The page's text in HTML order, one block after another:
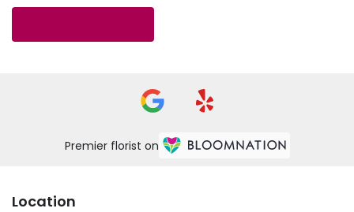
Premier florist on
Location